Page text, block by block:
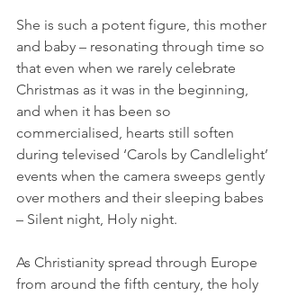
She is such a potent figure, this mother
and baby – resonating through time so
that even when we rarely celebrate
Christmas as it was in the beginning,
and when it has been so
commercialised, hearts still soften
during televised ‘Carols by Candlelight’
events when the camera sweeps gently
over mothers and their sleeping babes
– Silent night, Holy night.
As Christianity spread through Europe
from around the fifth century, the holy